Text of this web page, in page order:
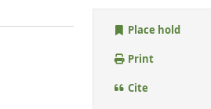
Place hold
Print
Cite